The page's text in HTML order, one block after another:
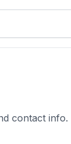
contact info.